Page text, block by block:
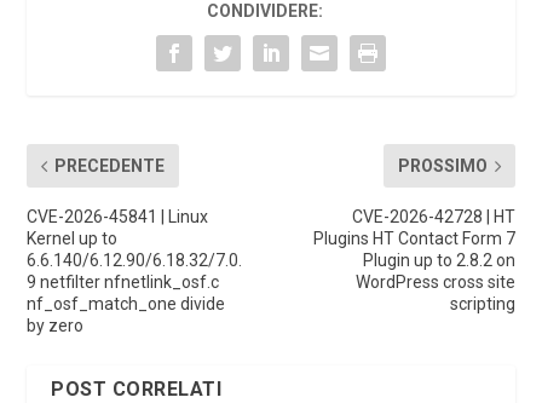
CONDIVIDERE:
PRECEDENTE
CVE-2026-45841 | Linux
Kernel up to
6.6.140/6.12.90/6.18.32/7.0.
9 netfilter nfnetlink_osf.c
nf_osf_match_one divide
by zero
PROSSIMO
CVE-2026-42728 | HT
Plugins HT Contact Form 7
Plugin up to 2.8.2 on
WordPress cross site
scripting
POST CORRELATI